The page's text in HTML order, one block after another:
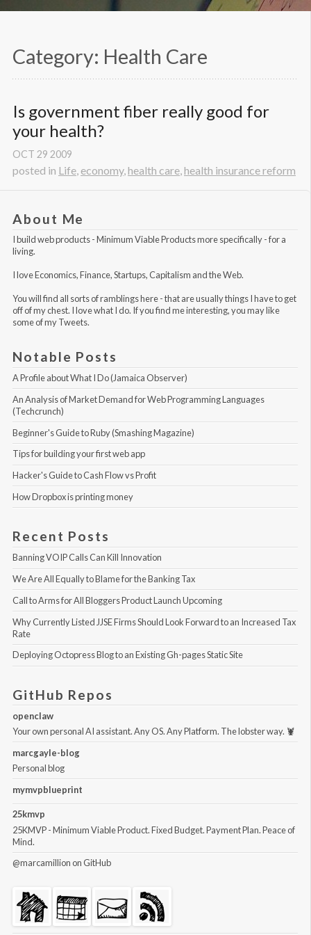
Category: Health Care
Is government fiber really good for
your health?
OCT 29 2009
posted in Life, economy,health care,health insurance reform
About Me
I build web products -Minimum Viable Productsmore specifically - for a
living.
I love Economics, Finance, Startups, Capitalism and the Web.
You will find all sorts of ramblings here - that are usually things I have to get
off of my chest. I love what I do. If you find me interesting, you may like
some of my Tweets.
Notable Posts
A Profile about What I Do (Jamaica Observer)
An Analysis of Market Demand for Web Programming Languages
(Techcrunch)
Beginner's Guide to Ruby (Smashing Magazine)
Tips for building your first web app
Hacker's Guide to Cash Flow vs Profit
How Dropbox is printing money
Recent Posts
Banning VOIP Calls Can Kill Innovation
We Are All Equally to Blame for the Banking Tax
Call to Arms for All Bloggers Product Launch Upcoming
Why Currently Listed JJSE Firms Should Look Forward to an Increased Tax
Rate
Deploying Octopress Blog to an Existing Gh-pages Static Site
GitHub Repos
openclaw
Your own personal AI assistant. Any OS. Any Platform. The lobster way. 🦞
marcgayle-blog
Personal blog
mymvpblueprint
25kmvp
25KMVP - Minimum Viable Product. Fixed Budget. Payment Plan. Peace of
Mind.
@marcamillion on GitHub